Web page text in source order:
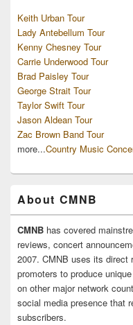
Keith Urban Tour
Lady Antebellum Tour
Kenny Chesney Tour
Carrie Underwood Tour
Brad Paisley Tour
George Strait Tour
Taylor Swift Tour
Jason Aldean Tour
Zac Brown Band Tour
more...Country Music
About CMNB
CMNB has covered
reviews, concert
2007. CMNB uses its direct
promoters to produce
on other major network
social media presence that
subscribers.